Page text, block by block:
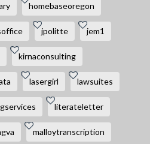
homebaseoregon
jpolitte jem1
kirnaconsulting
lasergirl lawsuites
literateletter
malloytranscription